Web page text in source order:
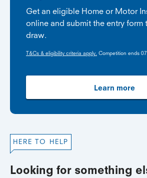
Get an eligible Home or Motor
online and submit the entry form
draw.
T&Cs & eligibility criteria apply. Competition ends
Learn more
HERE TO HELP
Looking for something